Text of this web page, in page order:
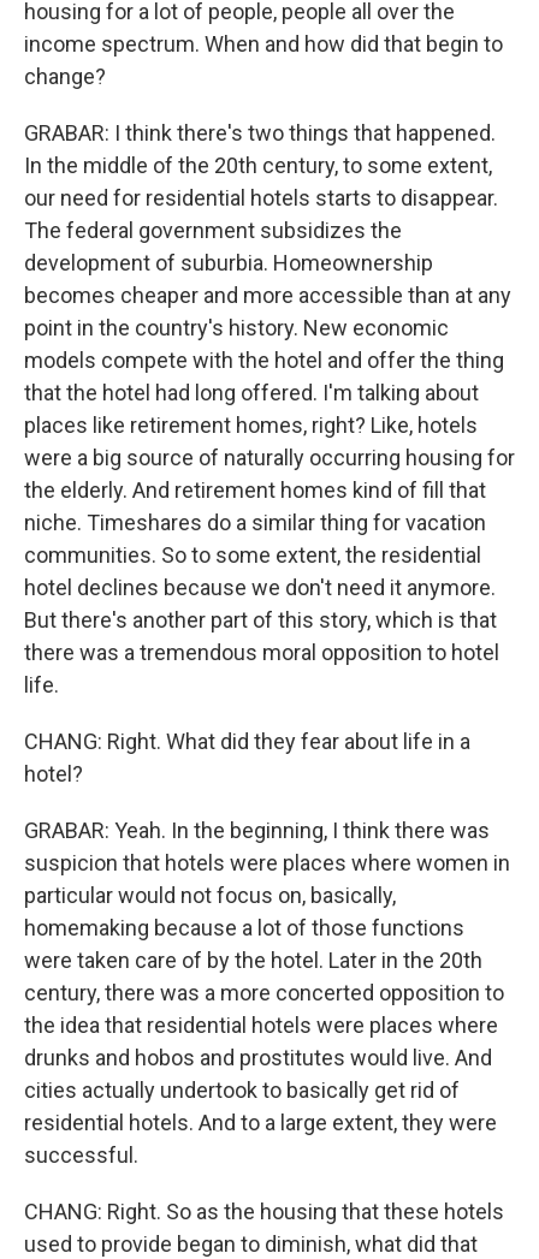
housing for a lot of people, people all over the
income spectrum. When and how did that begin to
change?
GRABAR: I think there's two things that happened.
In the middle of the 20th century, to some extent,
our need for residential hotels starts to disappear.
The federal government subsidizes the
development of suburbia. Homeownership
becomes cheaper and more accessible than at any
point in the country's history. New economic
models compete with the hotel and offer the thing
that the hotel had long offered. I'm talking about
places like retirement homes, right? Like, hotels
were a big source of naturally occurring housing for
the elderly. And retirement homes kind of fill that
niche. Timeshares do a similar thing for vacation
communities. So to some extent, the residential
hotel declines because we don't need it anymore.
But there's another part of this story, which is that
there was a tremendous moral opposition to hotel
life.
CHANG: Right. What did they fear about life in a
hotel?
GRABAR: Yeah. In the beginning, I think there was
suspicion that hotels were places where women in
particular would not focus on, basically,
homemaking because a lot of those functions
were taken care of by the hotel. Later in the 20th
century, there was a more concerted opposition to
the idea that residential hotels were places where
drunks and hobos and prostitutes would live. And
cities actually undertook to basically get rid of
residential hotels. And to a large extent, they were
successful.
CHANG: Right. So as the housing that these hotels
used to provide began to diminish, what did that